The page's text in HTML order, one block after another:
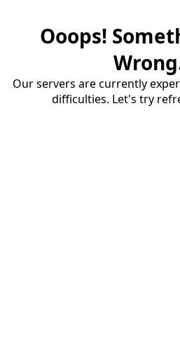
Ooops!
Our servers are currently
difficulties. Let's try